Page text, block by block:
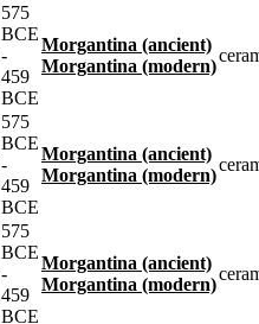
575
BCE
-
459
BCE
Morgantina (ancient)
Morgantina (modern)
575
BCE
-
459
BCE
Morgantina (ancient)
Morgantina (modern)
575
BCE
-
459
BCE
Morgantina (ancient)
Morgantina (modern)